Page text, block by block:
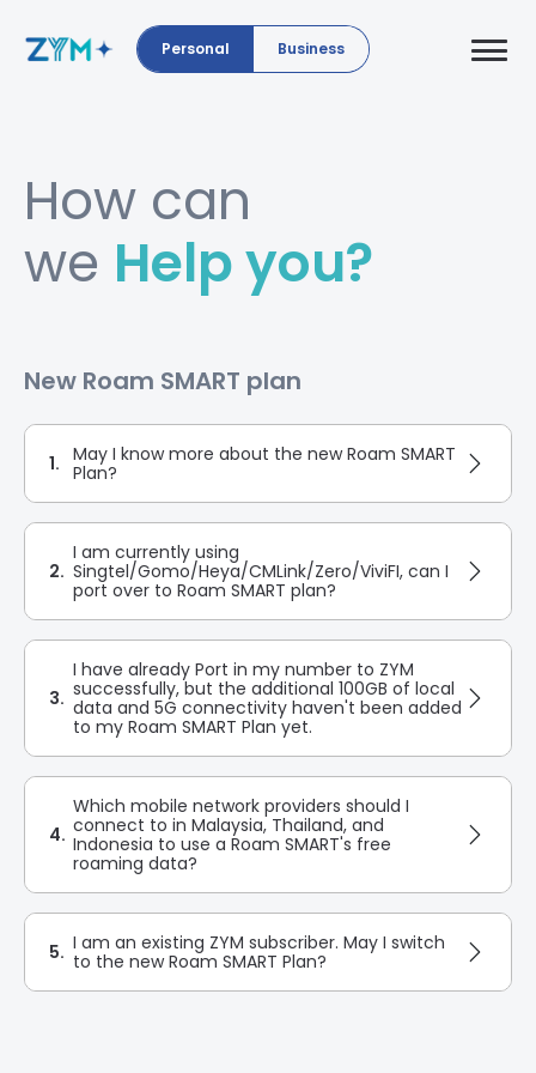
Personal Business
How can
we Help you?
New Roam SMART plan
1. May I know more about the new Roam SMART
Plan?
2.
I am currently using
Singtel/Gomo/Heya/CMLink/Zero/ViviFI, can I
port over to Roam SMART plan?
3.
I have already Port in my number to ZYM
successfully, but the additional 100GB of local
data and 5G connectivity haven't been added
to my Roam SMART Plan yet.
4.
Which mobile network providers should I
connect to in Malaysia, Thailand, and
Indonesia to use a Roam SMART's free
roaming data?
5. I am an existing ZYM subscriber. May I switch
to the new Roam SMART Plan?